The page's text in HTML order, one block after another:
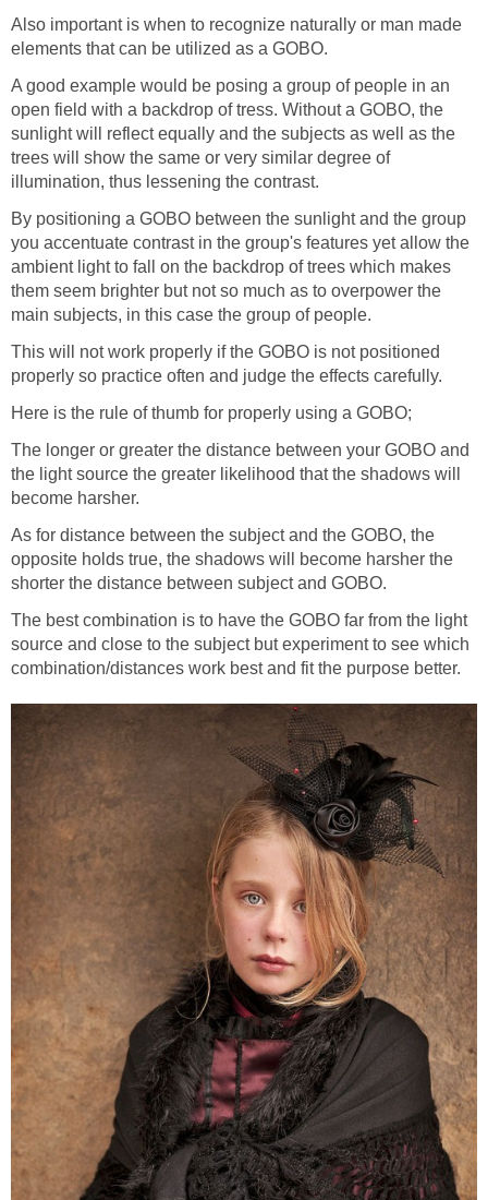
Also important is when to recognize naturally or man made
elements that can be utilized as a GOBO.
A good example would be posing a group of people in an
open field with a backdrop of tress. Without a GOBO, the
sunlight will reflect equally and the subjects as well as the
trees will show the same or very similar degree of
illumination, thus lessening the contrast.
By positioning a GOBO between the sunlight and the group
you accentuate contrast in the group's features yet allow the
ambient light to fall on the backdrop of trees which makes
them seem brighter but not so much as to overpower the
main subjects, in this case the group of people.
This will not work properly if the GOBO is not positioned
properly so practice often and judge the effects carefully.
Here is the rule of thumb for properly using a GOBO;
The longer or greater the distance between your GOBO and
the light source the greater likelihood that the shadows will
become harsher.
As for distance between the subject and the GOBO, the
opposite holds true, the shadows will become harsher the
shorter the distance between subject and GOBO.
The best combination is to have the GOBO far from the light
source and close to the subject but experiment to see which
combination/distances work best and fit the purpose better.